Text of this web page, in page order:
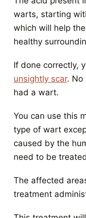
warts, starting
which will help
healthy
If done correctly,
unsightly scar. No
had a wart.
You can use this
type of wart
caused by the
need to be
The affected
treatment